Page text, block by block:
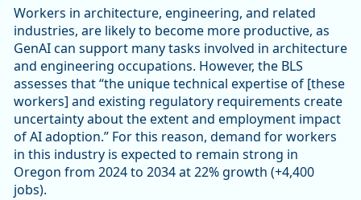
Workers in architecture, engineering, and related
industries, are likely to become more productive, as
GenAI can support many tasks involved in architecture
and engineering occupations. However, the BLS
assesses that “the unique technical expertise of [these
workers] and existing regulatory requirements create
uncertainty about the extent and employment impact
of AI adoption.” For this reason, demand for workers
in this industry is expected to remain strong in
Oregon from 2024 to 2034 at 22% growth (+4,400
jobs).